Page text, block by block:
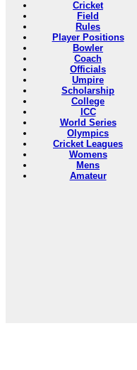
Cricket
Field
Rules
Player Positions
Bowler
Coach
Officials
Umpire
Scholarship
College
ICC
World Series
Olympics
Cricket Leagues
Womens
Mens
Amateur